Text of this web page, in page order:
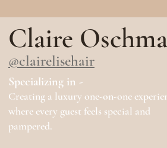
Claire
@clairelisehair
Specializing in -
Creating a luxury one-on-one
where every guest feels special and
pampered.